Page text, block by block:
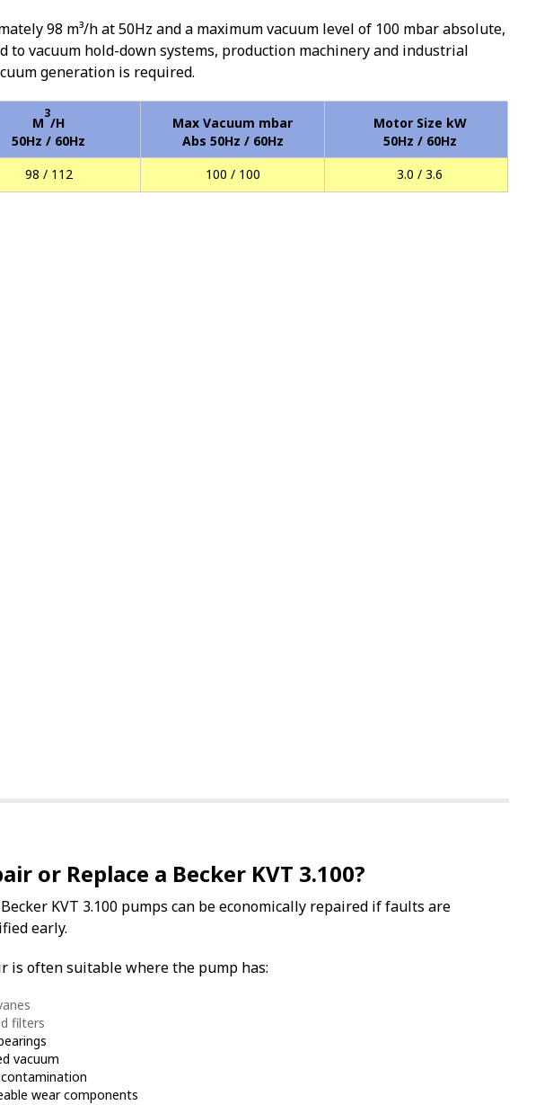
98 m³/h at 50Hz and a maximum vacuum level of 100 mbar absolute,
to vacuum hold-down systems, production machinery and industrial
generation is required.
M
3
/H
50Hz / 60Hz
Max Vacuum mbar
Abs 50Hz / 60Hz
Motor Size kW
50Hz / 60Hz
98 / 112 100 / 100 3.0 / 3.6
or Replace a Becker KVT 3.100?
KVT 3.100 pumps can be economically repaired if faults are
early.
is often suitable where the pump has:
filters
vacuum
wear components